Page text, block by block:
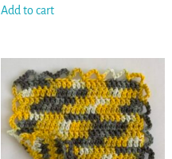
Add to cart